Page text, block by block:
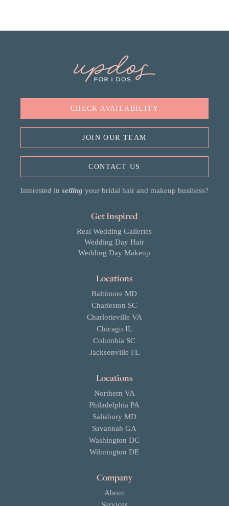
Get Inspired
Real Wedding Galleries
Wedding Day Hair
Wedding Day Makeup
Locations
Baltimore MD
Charleston SC
Charlotteville VA
Chicago IL
Columbia SC
Jacksonville FL
Locations
Northern VA
Philadelphia PA
Salisbury MD
Savannah GA
Washington DC
Wilmington DE
Company
About
CHECK AVAILABILITY
JOIN OUR TEAM
CONTACT US
Interested in selling your bridal hair and makeup business?